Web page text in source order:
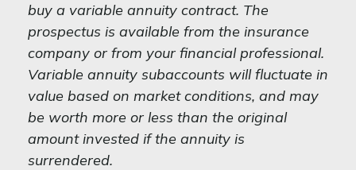
buy a variable annuity contract. The
prospectus is available from the insurance
company or from your financial professional.
Variable annuity subaccounts will fluctuate in
value based on market conditions, and may
be worth more or less than the original
amount invested if the annuity is
surrendered.